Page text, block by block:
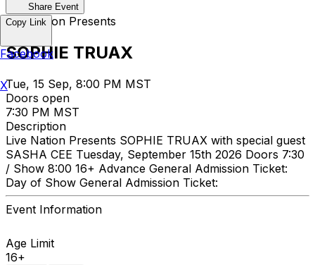
Share Event
Live Nation Presents
SOPHIE TRUAX
Tue, 15 Sep, 8:00 PM MST
Doors open
7:30 PM MST
Description
Live Nation Presents SOPHIE TRUAX with special guest
SASHA CEE Tuesday, September 15th 2026 Doors 7:30
/ Show 8:00 16+ Advance General Admission Ticket:
Day of Show General Admission Ticket:
Event Information
Age Limit
16+
Copy Link
Facebook
X